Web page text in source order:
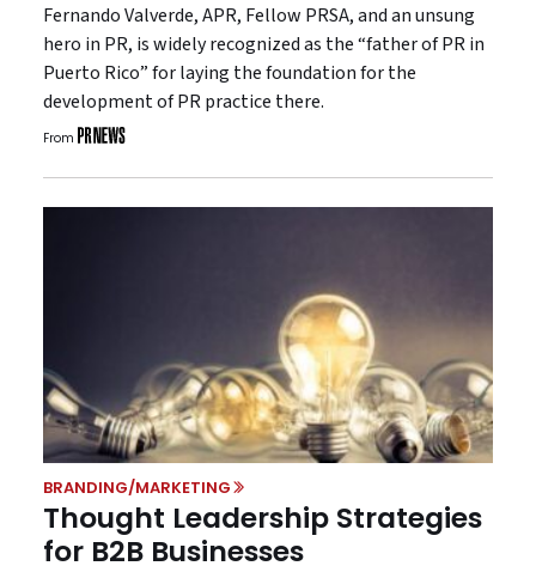
Fernando Valverde, APR, Fellow PRSA, and an unsung
hero in PR, is widely recognized as the “father of PR in
Puerto Rico” for laying the foundation for the
development of PR practice there.
From
BRANDING/MARKETING
Thought Leadership Strategies
for B2B Businesses